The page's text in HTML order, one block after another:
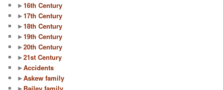
h
►16th Century
►17th Century
►18th Century
►19th Century
►20th Century
►21st Century
►Accidents
►Askew family